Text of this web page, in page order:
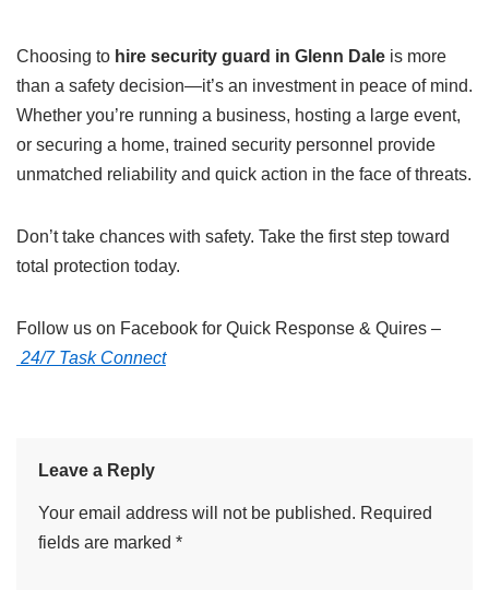
Choosing to hire security guard in Glenn Dale is more
than a safety decision—it’s an investment in peace of mind.
Whether you’re running a business, hosting a large event,
or securing a home, trained security personnel provide
unmatched reliability and quick action in the face of threats.
Don’t take chances with safety. Take the first step toward
total protection today.
Follow us on Facebook for Quick Response & Quires –
24/7 Task Connect
Leave a Reply
Your email address will not be published. Required
fields are marked *